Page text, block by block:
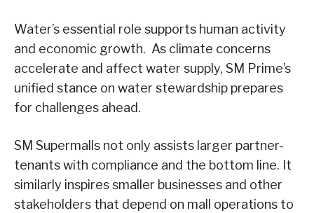
Water’s essential role supports human activity
and economic growth. As climate concerns
accelerate and affect water supply, SM Prime’s
unified stance on water stewardship prepares
for challenges ahead.
SM Supermalls not only assists larger partner-
tenants with compliance and the bottom line. It
similarly inspires smaller businesses and other
stakeholders that depend on mall operations to